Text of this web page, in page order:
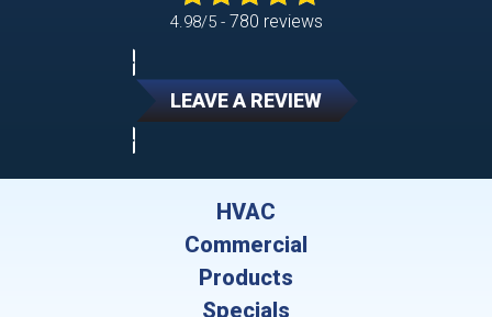
4.98/5 - 780 reviews
LEAVE A REVIEW
HVAC
Commercial
Products
Specials